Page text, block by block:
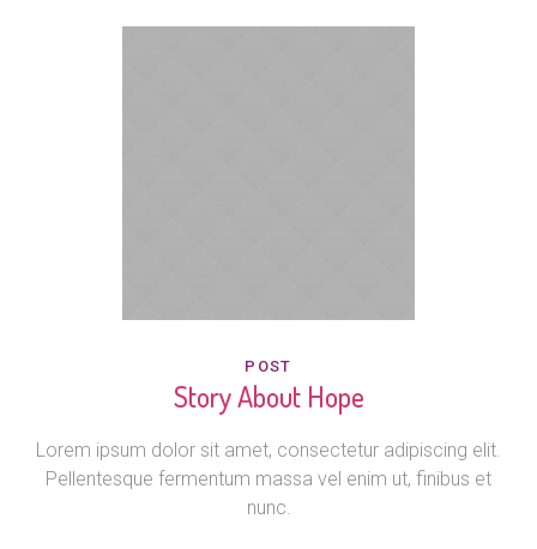
POST
Story About Hope
Lorem ipsum dolor sit amet, consectetur adipiscing elit.
Pellentesque fermentum massa vel enim ut, finibus et
nunc.